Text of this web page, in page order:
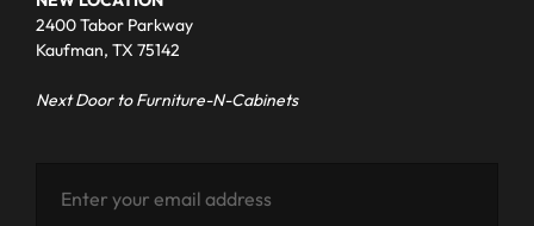
2400 Tabor Parkway
Kaufman, TX 75142
Next Door to Furniture-N-Cabinets